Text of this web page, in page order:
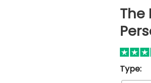
The
Type: